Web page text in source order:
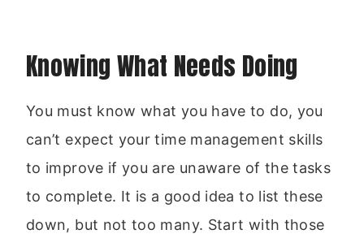
Knowing What Needs Doing
You must know what you have to do, you
can’t expect your time management skills
to improve if you are unaware of the tasks
to complete. It is a good idea to list these
down, but not too many. Start with those